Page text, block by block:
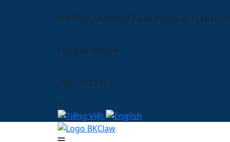
9th Floor Diamond Plaza Building, 34 Le
info@bkclaw.vn
0901 333 341
|